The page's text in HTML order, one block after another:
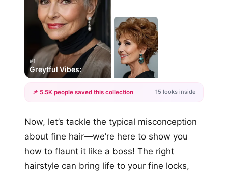
#1
Greytful Vibes:
+12
📌 5.5K people saved this collection 15 looks inside
Now, let’s tackle the typical misconception
about fine hair—we’re here to show you
how to flaunt it like a boss! The right
hairstyle can bring life to your fine locks,